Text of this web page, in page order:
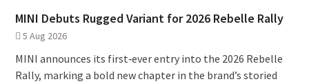
MINI Debuts Rugged Variant for 2026 Rebelle Rally
5 Aug 2026
MINI announces its first‑ever entry into the 2026 Rebelle
Rally, marking a bold new chapter in the brand’s storied